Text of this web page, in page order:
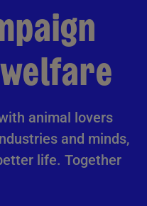
animal lovers
and minds,
life. Together